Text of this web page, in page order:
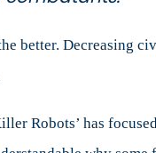
better. Decreasing
Robots’ has